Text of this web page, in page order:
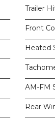
Trailer
Front
Heated
AM-FM
Rear